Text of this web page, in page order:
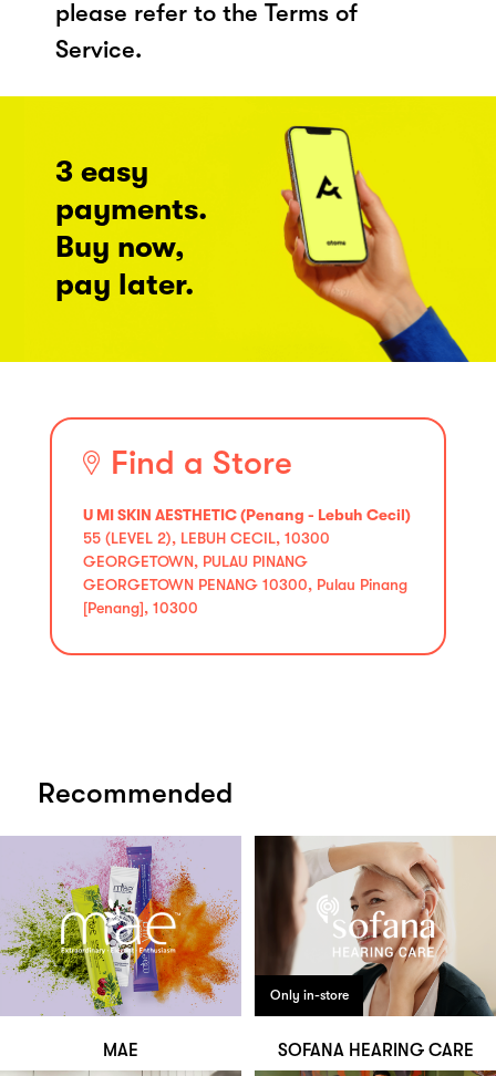
please refer to the Terms of
Service.
3 easy
payments.
Buy now,
pay later.
Find a Store
U MI SKIN AESTHETIC (Penang - Lebuh Cecil)
55 (LEVEL 2), LEBUH CECIL, 10300
GEORGETOWN, PULAU PINANG
GEORGETOWN PENANG 10300, Pulau Pinang
[Penang], 10300
Recommended
MAE
Only in-store
SOFANA HEARING CARE